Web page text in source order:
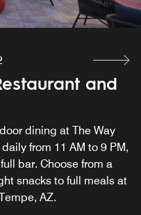
and
dining at The Way
from 11 AM to 9 PM,
bar. Choose from a
snacks to full meals at
AZ.
for
Suites Temp
offers a wide
options to kick off your
guests can enjoy
daily.